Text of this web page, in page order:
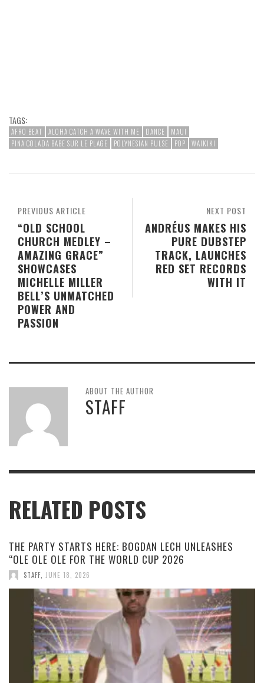
TAGS:
AFRO BEAT ALOHA CATCH A WAVE WITH ME DANCE
MAUI
PINA COLADA BABE SUR LE PLAGE
POLYNESIAN PULSE POP WAIKIKI
NEXT POST
ANDRÉUS MAKES HIS
PURE DUBSTEP
TRACK, LAUNCHES
RED SET RECORDS
WITH IT
PREVIOUS ARTICLE
“OLD SCHOOL
CHURCH MEDLEY –
AMAZING GRACE”
SHOWCASES
MICHELLE MILLER
BELL’S UNMATCHED
POWER AND
PASSION
ABOUT THE AUTHOR
STAFF
RELATED POSTS
THE PARTY STARTS HERE: BOGDAN LECH UNLEASHES
“OLE OLE OLE FOR THE WORLD CUP 2026
STAFF JUNE 18, 2026